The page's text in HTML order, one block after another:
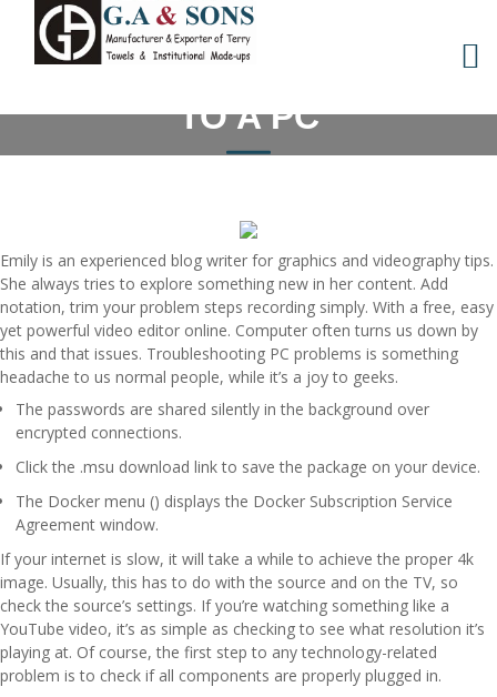
content
WINDOWS TO CONNECT
YOUR ANDROID PHONE
TO A PC
Emily is an experienced blog writer for graphics and videography tips.
She always tries to explore something new in her content. Add
notation, trim your problem steps recording simply. With a free, easy
yet powerful video editor online. Computer often turns us down by
this and that issues. Troubleshooting PC problems is something
headache to us normal people, while it’s a joy to geeks.
The passwords are shared silently in the background over
encrypted connections.
Click the .msu download link to save the package on your device.
The Docker menu () displays the Docker Subscription Service
Agreement window.
If your internet is slow, it will take a while to achieve the proper 4k
image. Usually, this has to do with the source and on the TV, so
check the source’s settings. If you’re watching something like a
YouTube video, it’s as simple as checking to see what resolution it’s
playing at. Of course, the first step to any technology-related
problem is to check if all components are properly plugged in.